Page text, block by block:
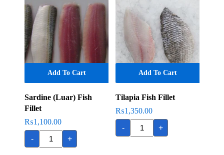
Add To Cart
Sardine (Luar) Fish
Fillet
₨1,100.00
-
Sardine
(Luar)
Fish
+
Add To Cart
Tilapia Fish Fillet
₨1,350.00
-
Tilapia
Fish
Fillet
+